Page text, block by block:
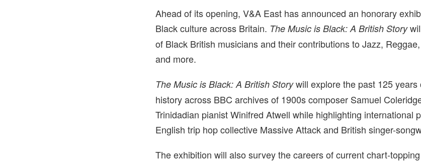
Ahead of its opening, V&A East has announced an honorary
Black culture across Britain. The Music is Black: A British Story
of Black British musicians and their contributions to Jazz,
and more.
The Music is Black: A British Storywill explore the past 125 years
history across BBC archives of 1900s composer Samuel
Trinidadian pianist Winifred Atwell while highlighting international
English trip hop collective Massive Attack and British singer-
The exhibition will also survey the careers of current chart-